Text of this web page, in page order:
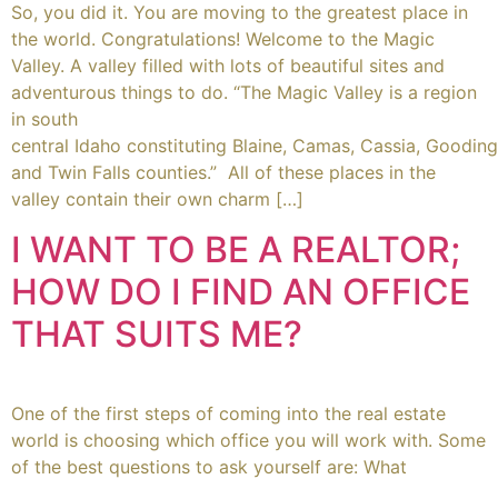
So, you did it. You are moving to the greatest place in
the world. Congratulations! Welcome to the Magic
Valley. A valley filled with lots of beautiful sites and
adventurous things to do. “The Magic Valley is a region
in south
central Idaho constituting Blaine, Camas, Cassia,
and Twin Falls counties.” All of these places in the
valley contain their own charm […]
I WANT TO BE A REALTOR;
HOW DO I FIND AN OFFICE
THAT SUITS ME?
One of the first steps of coming into the real estate
world is choosing which office you will work with. Some
of the best questions to ask yourself are: What